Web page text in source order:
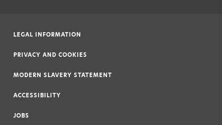
LEGAL INFORMATION
PRIVACY AND COOKIES
MODERN SLAVERY STATEMENT
ACCESSIBILITY
JOBS